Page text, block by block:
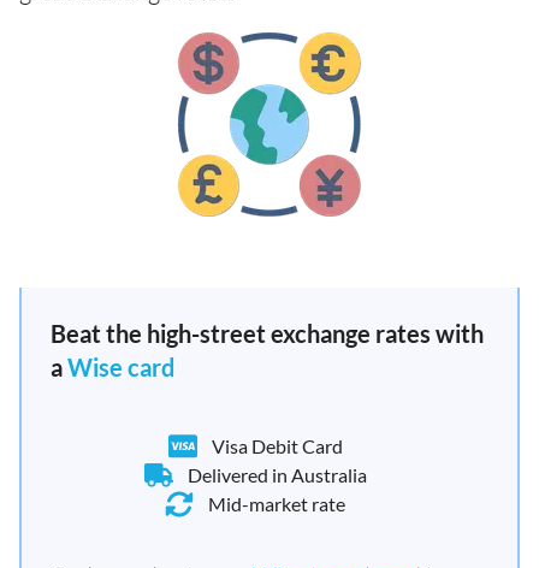
Beat the high-street exchange rates with
aWise card
Visa Debit Card
Delivered in Australia
Mid-market rate